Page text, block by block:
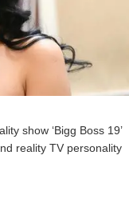
show ‘Bigg Boss 19’
reality TV personality